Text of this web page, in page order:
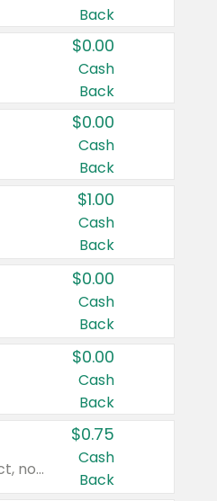
Back
$0.00
Cash
Back
$0.00
Cash
Back
$1.00
Cash
Back
$0.00
Cash
Back
$0.00
Cash
Back
Valid on cinnamon applesauce 3.2 oz 4 ct, applesauce 3.2 oz 4 ct, no sugar added applesauce 3.2 oz 4 ct, or fruit smoothie mixed berry 4.2 oz 4 ct.
$0.75
Cash
Back